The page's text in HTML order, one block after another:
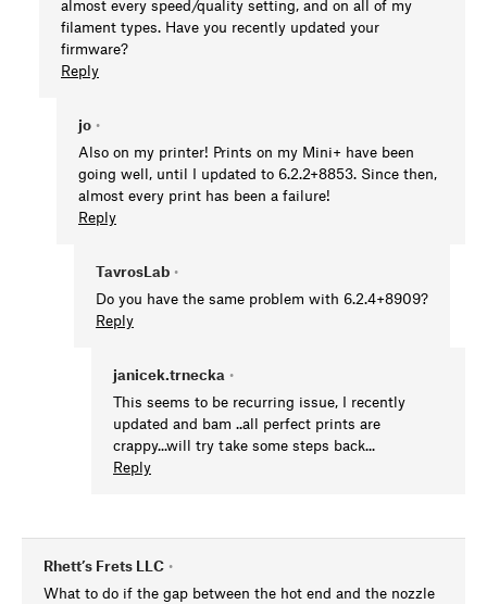
almost every speed/quality setting, and on all of my
filament types. Have you recently updated your
firmware?
Reply
jo •
Also on my printer! Prints on my Mini+ have been
going well, until I updated to 6.2.2+8853. Since then,
almost every print has been a failure!
Reply
TavrosLab •
Do you have the same problem with 6.2.4+8909?
Reply
janicek.trnecka •
This seems to be recurring issue, I recently
updated and bam ..all perfect prints are
crappy...will try take some steps back...
Reply
Rhett’s Frets LLC •
What to do if the gap between the hot end and the nozzle